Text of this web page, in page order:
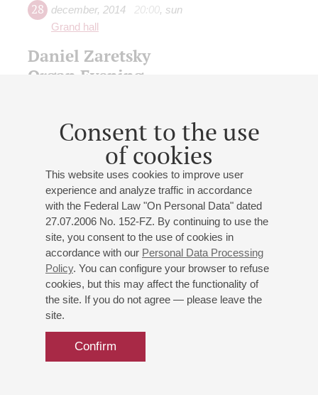
Consent to the use
of cookies
This website uses cookies to improve user
experience and analyze traffic in accordance
with the Federal Law "On Personal Data" dated
27.07.2006 No. 152-FZ. By continuing to use the
site, you consent to the use of cookies in
accordance with our Personal Data Processing
Policy. You can configure your browser to refuse
cookies, but this may affect the functionality of
the site. If you do not agree — please leave the
site.
Confirm
28 december, 2014 20:00, sun
Grand hall
Daniel Zaretsky
Organ Evening
Valeria Stenkina- soprano;Gennady Nikonov -
trumpet;Evgeny Zaretsky
- piano
Purcell Caccini ,, Handel,
Karg-Elert;Gigout
march,2014 19:00,sun
Grand hall
Daniel Zaretsky. Organ Recital to
the anniversary of J.-S. Bach
Music of the Bach family